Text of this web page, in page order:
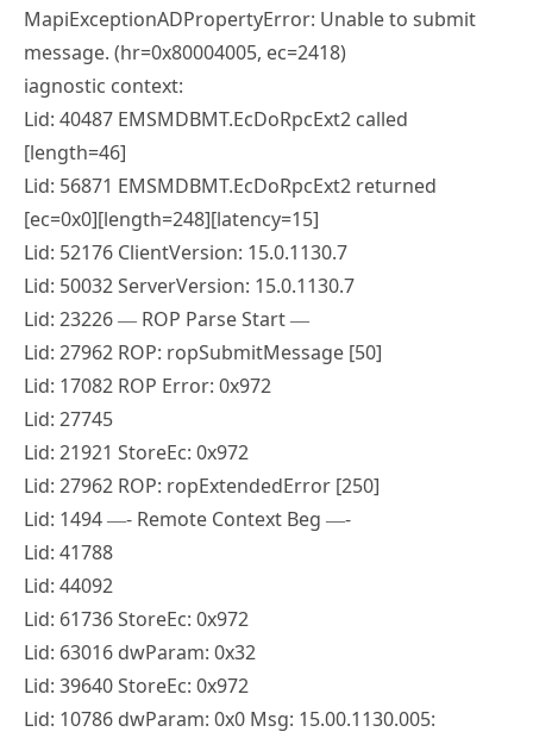
MapiExceptionADPropertyError: Unable to submit
message. (hr=0x80004005, ec=2418)
iagnostic context:
Lid: 40487 EMSMDBMT.EcDoRpcExt2 called
[length=46]
Lid: 56871 EMSMDBMT.EcDoRpcExt2 returned
[ec=0x0][length=248][latency=15]
Lid: 52176 ClientVersion: 15.0.1130.7
Lid: 50032 ServerVersion: 15.0.1130.7
Lid: 23226 — ROP Parse Start —
Lid: 27962 ROP: ropSubmitMessage [50]
Lid: 17082 ROP Error: 0x972
Lid: 27745
Lid: 21921 StoreEc: 0x972
Lid: 27962 ROP: ropExtendedError [250]
Lid: 1494 —- Remote Context Beg —-
Lid: 41788
Lid: 44092
Lid: 61736 StoreEc: 0x972
Lid: 63016 dwParam: 0x32
Lid: 39640 StoreEc: 0x972
Lid: 10786 dwParam: 0x0 Msg: 15.00.1130.005: